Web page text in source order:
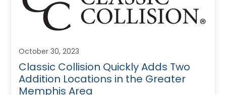
October 30, 2023
Classic Collision Quickly Adds Two
Addition Locations in the Greater
Memphis Area